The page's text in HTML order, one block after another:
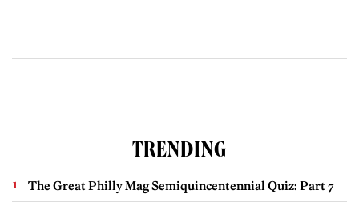
TRENDING
The Great Philly Mag Semiquincentennial Quiz: Part 7